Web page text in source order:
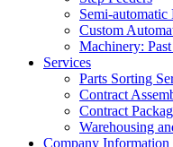
Semi-
Custom
Machinery:
Services
Parts Sorting
Contract
Contract
Warehousing
Company Information